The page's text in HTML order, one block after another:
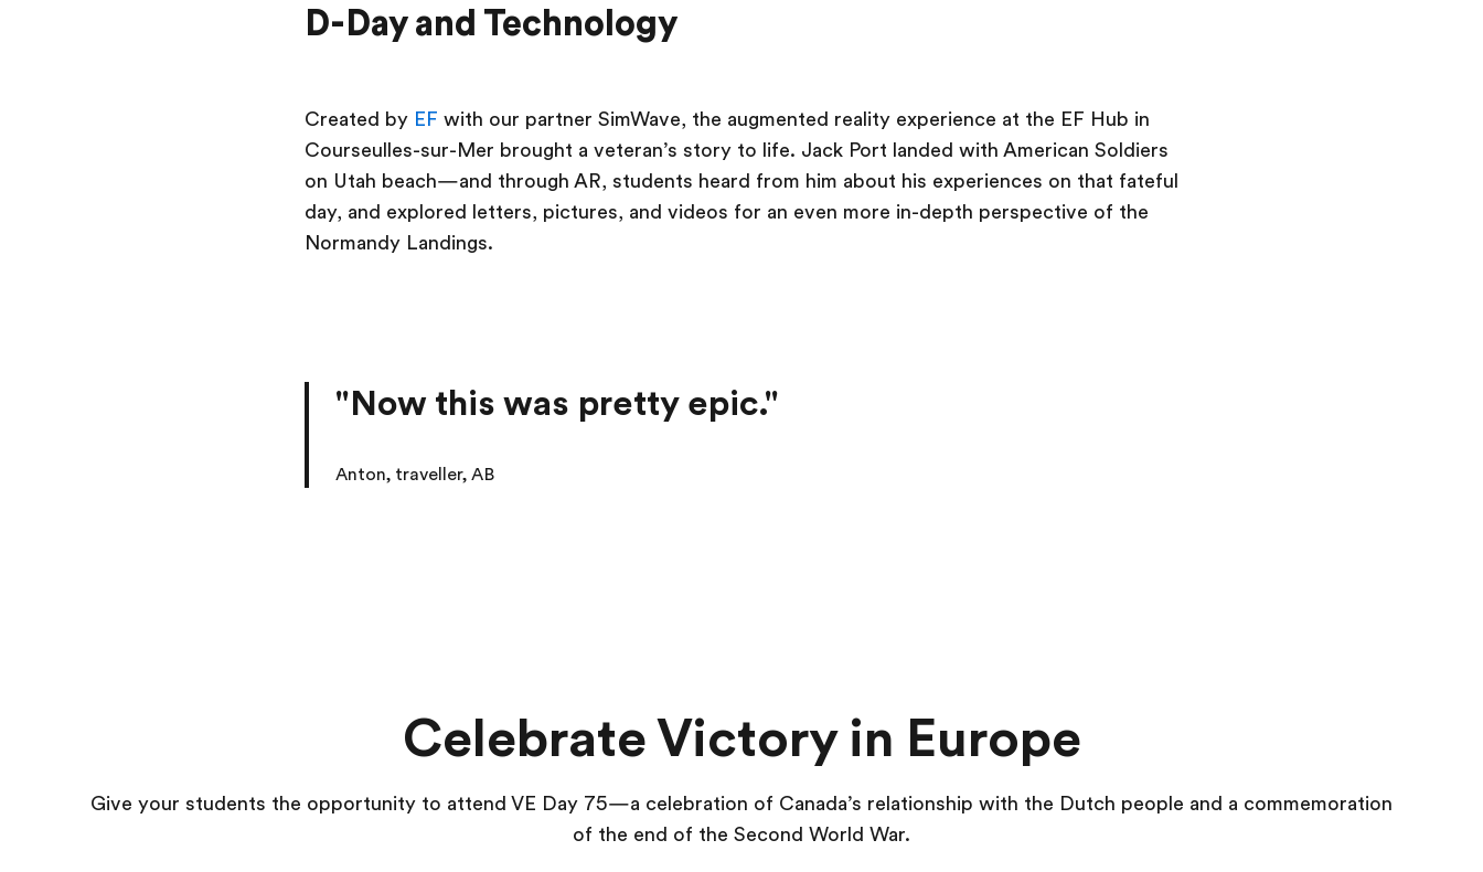
D-Day and Technology
Created by EF with our partner SimWave, the augmented reality experience at the EF Hub in
Courseulles-sur-Mer brought a veteran’s story to life. Jack Port landed with American Soldiers
on Utah beach—and through AR, students heard from him about his experiences on that fateful
day, and explored letters, pictures, and videos for an even more in-depth perspective of the
Normandy Landings.
"Now this was pretty epic."
Anton, traveller, AB
Celebrate Victory in Europe
Give your students the opportunity to attend VE Day 75—a celebration of Canada’s relationship with the Dutch people and a commemoration
of the end of the Second World War.